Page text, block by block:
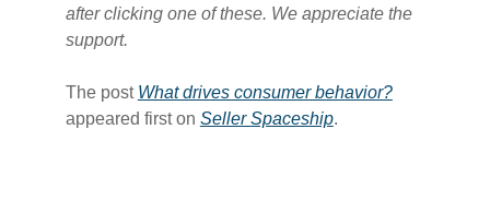
after clicking one of these. We appreciate the
support.
The post What drives consumer behavior?
appeared first on Seller Spaceship.